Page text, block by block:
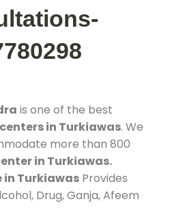
is one of the best
in Turkiawas. We
more than 800
in Turkiawas.
Turkiawas Provides
Drug, Ganja, Afeem